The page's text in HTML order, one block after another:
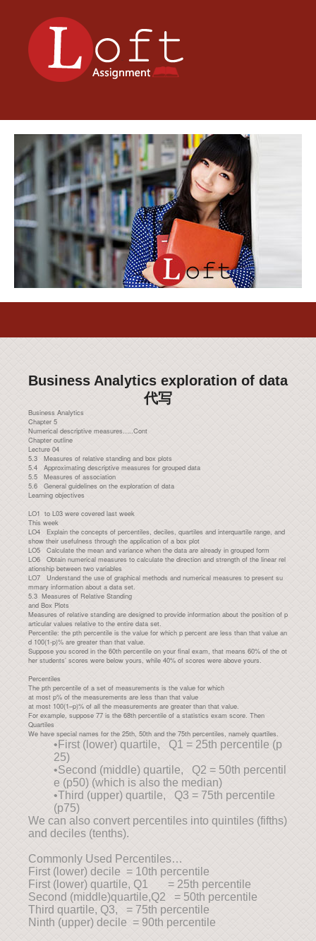
Business Analytics exploration of data
代写
Business Analytics
Chapter 5
Numerical descriptive measures…..Cont
Chapter outline
Lecture 04
5.3 Measures of relative standing and box plots
5.4 Approximating descriptive measures for grouped data
5.5 Measures of association
5.6 General guidelines on the exploration of data
Learning objectives
LO1 to L03 were covered last week
This week
LO4 Explain the concepts of percentiles, deciles, quartiles and interquartile range, and
show their usefulness through the application of a box plot
LO5 Calculate the mean and variance when the data are already in grouped form
LO6 Obtain numerical measures to calculate the direction and strength of the linear rel
ationship between two variables
LO7 Understand the use of graphical methods and numerical measures to present su
mmary information about a data set.
5.3 Measures of Relative Standing
and Box Plots
Measures of relative standing are designed to provide information about the position of p
articular values relative to the entire data set.
Percentile: the pth percentile is the value for which p percent are less than that value an
d 100(1-p)% are greater than that value.
Suppose you scored in the 60th percentile on your final exam, that means 60% of the ot
her students’ scores were below yours, while 40% of scores were above yours.
Percentiles
The pth percentile of a set of measurements is the value for which
at most p% of the measurements are less than that value
at most 100(1–p)% of all the measurements are greater than that value.
For example, suppose 77 is the 68th percentile of a statistics exam score. Then
Quartiles
We have special names for the 25th, 50th and the 75th percentiles, namely quartiles.
•First (lower) quartile, Q1 = 25th percentile (p
25)
•Second (middle) quartile, Q2 = 50th percentil
e (p50) (which is also the median)
•Third (upper) quartile, Q3 = 75th percentile
(p75)
We can also convert percentiles into quintiles (fifths)
and deciles (tenths).
Commonly Used Percentiles…
First (lower) decile = 10th percentile
First (lower) quartile, Q1 = 25th percentile
Second (middle)quartile,Q2 = 50th percentile
Third quartile, Q3, = 75th percentile
Ninth (upper) decile = 90th percentile